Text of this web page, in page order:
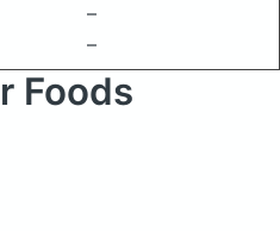
–
–
Foods